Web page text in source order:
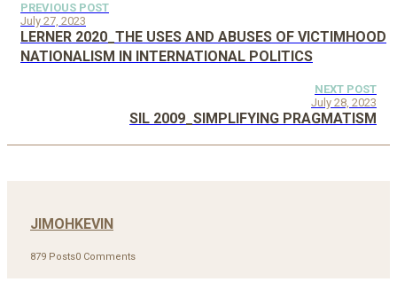
PREVIOUS POST
July 27, 2023
LERNER 2020_THE USES AND ABUSES OF VICTIMHOOD
NATIONALISM IN INTERNATIONAL POLITICS
NEXT POST
July 28, 2023
SIL 2009_SIMPLIFYING PRAGMATISM
JIMOHKEVIN
879 Posts0 Comments